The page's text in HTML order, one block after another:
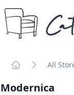
All
Modernica